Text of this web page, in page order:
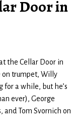
Door in
the Cellar Door in
on trumpet, Willy
for a while, but he’s
ever), George
and Tom Svornich on